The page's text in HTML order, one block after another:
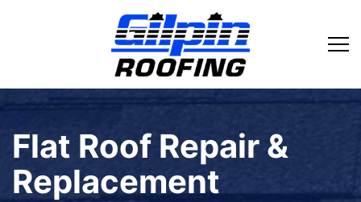
Flat Roof Repair &
Replacement